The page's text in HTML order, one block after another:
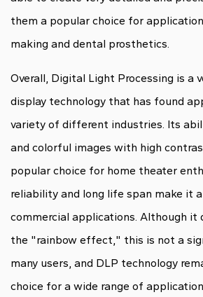
them a popular choice for
making and dental prosthetics.
Overall, Digital Light Processing is a
display technology that has found
variety of different industries. Its
and colorful images with high
popular choice for home theater
reliability and long life span make it
commercial applications. Although it
the "rainbow effect," this is not a
many users, and DLP technology
choice for a wide range of